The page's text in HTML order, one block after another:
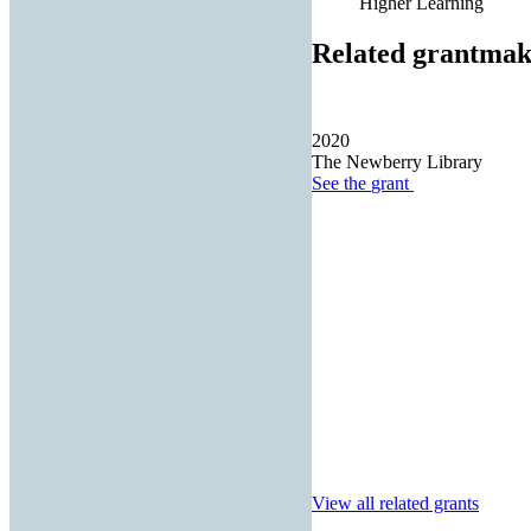
Related
2020
The Newberry Library
See the grant
View all related grants